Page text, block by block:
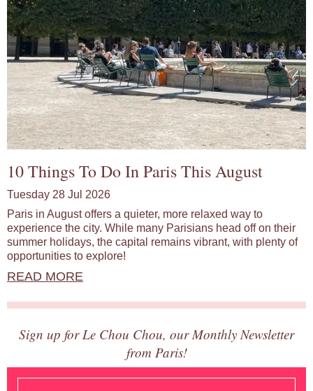
10 Things To Do In Paris This August
Tuesday 28 Jul 2026
Paris in August offers a quieter, more relaxed way to
experience the city. While many Parisians head off on their
summer holidays, the capital remains vibrant, with plenty of
opportunities to explore!
READ MORE
Sign up for Le Chou Chou, our Monthly Newsletter
from Paris!